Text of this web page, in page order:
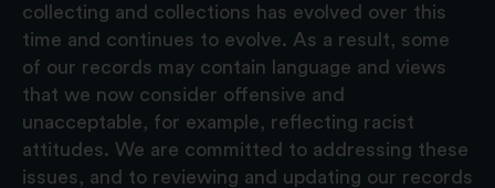
collecting and collections has evolved over this
time and continues to evolve. As a result, some
of our records may contain language and views
that we now consider offensive and
unacceptable, for example, reflecting racist
attitudes. We are committed to addressing these
issues, and to reviewing and updating our records